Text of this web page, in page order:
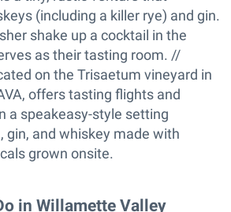
(including a killer rye) and gin.
shake up a cocktail in the
as their tasting room. //
on the Trisaetum vineyard in
offers tasting flights and
a speakeasy-style setting
gin, and whiskey made with
grown onsite.
in Willamette Valley